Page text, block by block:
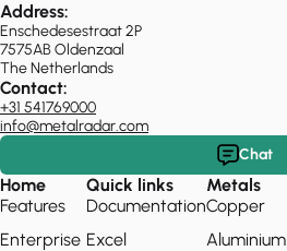
Address:
Enschedesestraat 2P
7575AB Oldenzaal
The Netherlands
Contact:
+31 541769000
info@metalradar.com
Chat
Home
Features
Enterprise
Quick links
Documentation
Excel
Metals
Copper
Aluminium